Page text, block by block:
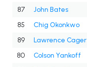
87
John Bates
85
Chig Okonkwo
89
Lawrence Cager
80
Colson Yankoff